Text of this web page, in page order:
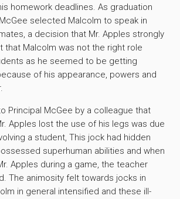
homework deadlines. As graduation
selected Malcolm to speak in
a decision that Mr. Apples strongly
that Malcolm was not the right role
as he seemed to be getting
of his appearance, powers and
Principal McGee by a colleague that
Apples lost the use of his legs was due
a student, This jock had hidden
superhuman abilities and when
Apples during a game, the teacher
The animosity felt towards jocks in
in general intensified and these ill-